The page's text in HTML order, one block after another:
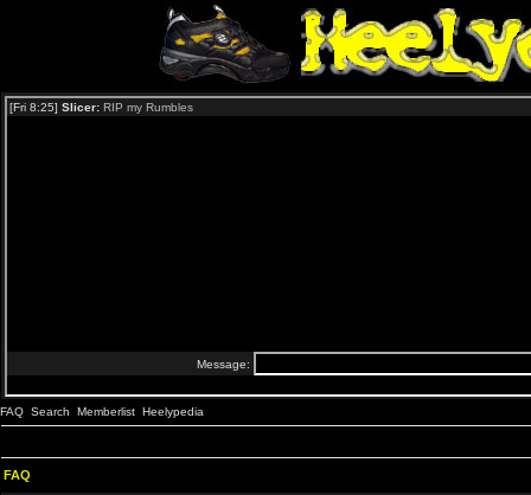
FAQ Search Memberlist Heelypedia
FAQ